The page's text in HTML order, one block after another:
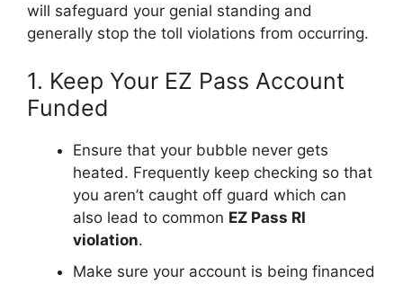
will safeguard your genial standing and
generally stop the toll violations from occurring.
1. Keep Your EZ Pass Account
Funded
Ensure that your bubble never gets
heated. Frequently keep checking so that
you aren’t caught off guard which can
also lead to common EZ Pass RI
violation.
Make sure your account is being financed